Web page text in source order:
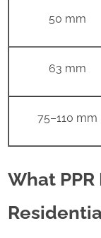
50 mm
63 mm
75–110 mm
What